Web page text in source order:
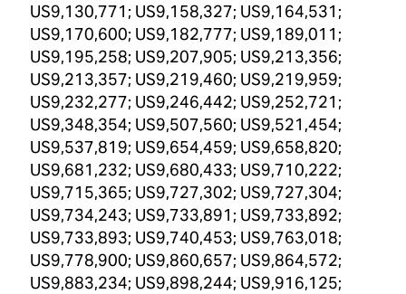
US9,130,771; US9,158,327; US9,164,531;
US9,170,600; US9,182,777; US9,189,011;
US9,195,258; US9,207,905; US9,213,356;
US9,213,357; US9,219,460; US9,219,959;
US9,232,277; US9,246,442; US9,252,721;
US9,348,354; US9,507,560; US9,521,454;
US9,537,819; US9,654,459; US9,658,820;
US9,681,232; US9,680,433; US9,710,222;
US9,715,365; US9,727,302; US9,727,304;
US9,734,243; US9,733,891; US9,733,892;
US9,733,893; US9,740,453; US9,763,018;
US9,778,900; US9,860,657; US9,864,572;
US9,883,234; US9,898,244; US9,916,125;